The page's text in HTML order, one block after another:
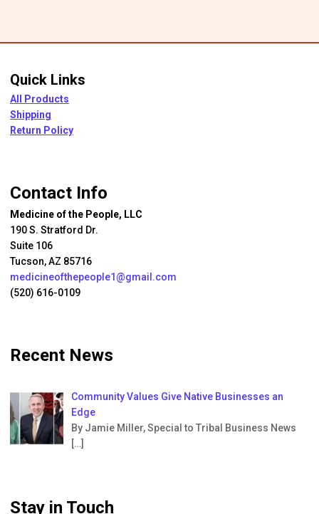
Quick Links
All Products
Shipping
Return Policy
Contact Info
Medicine of the People, LLC
190 S. Stratford Dr.
Suite 106
Tucson, AZ 85716
medicineofthepeople1@gmail.com
(520) 616-0109
Recent News
Community Values Give Native Businesses an
Edge
By Jamie Miller, Special to Tribal Business News
[…]
Stay in Touch